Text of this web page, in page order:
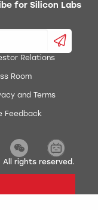
for Silicon Labs
Relations
Room
and Terms
Feedback
All rights reserved.